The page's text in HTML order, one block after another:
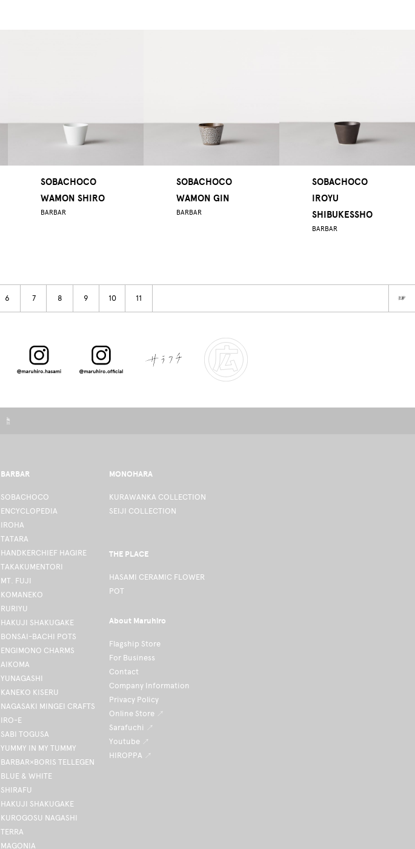
SOBACHOCO
WAMON SHIRO
BARBAR
SOBACHOCO
WAMON GIN
BARBAR
SOBACHOCO
IROYU
SHIBUKESSHO
BARBAR
6 7 8 9 10 11 ☞
☝
BARBAR
SOBACHOCO
ENCYCLOPEDIA
IROHA
TATARA
HANDKERCHIEF HAGIRE
TAKAKUMENTORI
MT. FUJI
KOMANEKO
RURIYU
HAKUJI SHAKUGAKE
BONSAI-BACHI POTS
ENGIMONO CHARMS
AIKOMA
YUNAGASHI
KANEKO KISERU
NAGASAKI MINGEI CRAFTS
IRO-E
SABI TOGUSA
YUMMY IN MY TUMMY
BARBAR×BORIS TELLEGEN
BLUE & WHITE
SHIRAFU
HAKUJI SHAKUGAKE
KUROGOSU NAGASHI
TERRA
MAGONIA
MONOHARA
KURAWANKA COLLECTION
SEIJI COLLECTION
THE PLACE
HASAMI CERAMIC FLOWER
POT
About Maruhiro
Flagship Store
For Business
Contact
Company Information
Privacy Policy
Online Store ↗
Sarafuchi ↗
Youtube ↗
HIROPPA ↗